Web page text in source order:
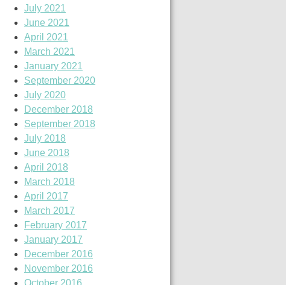
July 2021
June 2021
April 2021
March 2021
January 2021
September 2020
July 2020
December 2018
September 2018
July 2018
June 2018
April 2018
March 2018
April 2017
March 2017
February 2017
January 2017
December 2016
November 2016